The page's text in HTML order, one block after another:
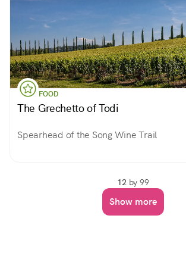
FOOD
The Grechetto of Todi
Spearhead of the Song Wine Trail
12by 99
Show more